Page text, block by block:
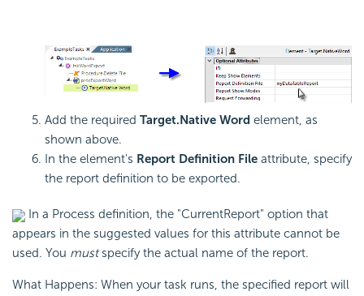
Add the required Target.Native Word element, as
shown above.
In the element's Report Definition File attribute, specify
the report definition to be exported.
In a Process definition, the "CurrentReport" option that
appears in the suggested values for this attribute cannot be
used. You mustspecify the actual name of the report.
What Happens: When your task runs, the specified report will